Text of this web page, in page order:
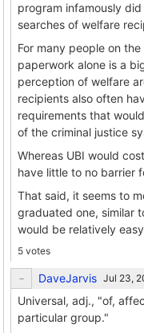
program infamously
searches of welfare
For many people on
paperwork alone is a
perception of welfare
recipients also often
requirements that
of the criminal justice
Whereas UBI would
have little to no barrier
That said, it seems to
graduated one, similar
would be relatively
5 votes
DaveJarvis
Universal, adj., "of,
particular group."